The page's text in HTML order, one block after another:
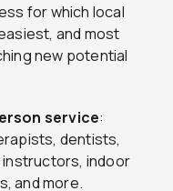
for which local
and most
new potential
service:
dentists,
instructors, indoor
and more.